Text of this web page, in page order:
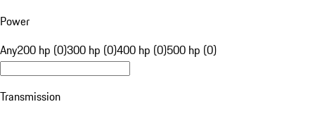
Power
Any200 hp (0)300 hp (0)400 hp (0)500 hp (0)
Transmission